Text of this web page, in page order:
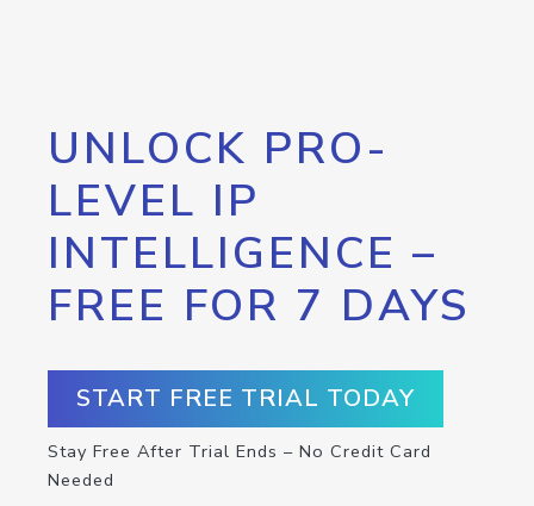
UNLOCK PRO-
LEVEL IP
INTELLIGENCE –
FREE FOR 7 DAYS
START FREE TRIAL TODAY
Stay Free After Trial Ends – No Credit Card
Needed